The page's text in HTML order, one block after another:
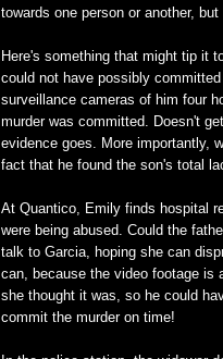
towards one person or another,
Here's something that might tip it
could not have possibly
surveillance cameras of him four
murder was committed. Doesn't
evidence goes. More importantly,
fact that he found the son's total
At Quantico, Emily finds hospital
were being abused. Could the
talk to Garcia, hoping she can
can, because the video footage is
she thought it was, so he could
commit the murder on time!